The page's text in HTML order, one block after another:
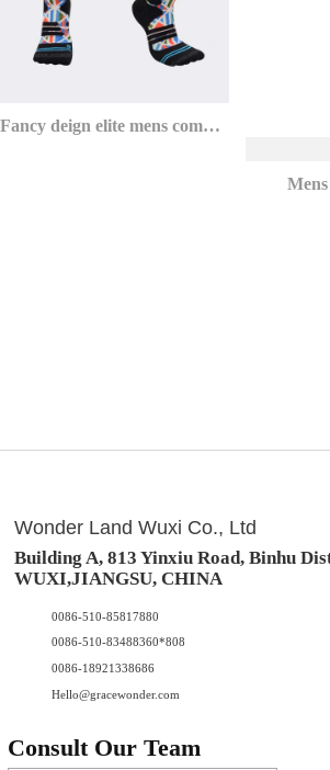
Fancy deign elite mens compression basketball socks for youth
Wonder Land Wuxi Co., Ltd
Building A, 813 Yinxiu Road, Binhu
WUXI,JIANGSU, CHINA
0086-510-85817880
0086-510-83488360*808
0086-18921338686
Hello@gracewonder.com
Consult Our Team